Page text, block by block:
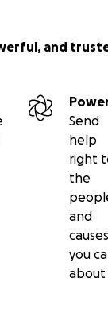
and
Send
help
right
the
and
causes
you
about